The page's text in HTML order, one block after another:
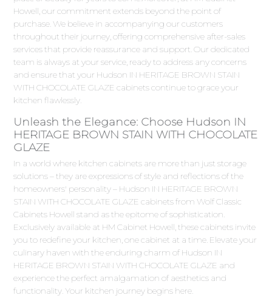
Howell, our commitment extends beyond the point of
purchase. We believe in accompanying our customers
throughout their journey, offering comprehensive after-sales
services that provide reassurance and support. Our dedicated
team is always at your service, ready to address any concerns
and ensure that your Hudson IN HERITAGE BROWN STAIN
WITH CHOCOLATE GLAZE cabinets continue to grace your
kitchen flawlessly.
Unleash the Elegance: Choose Hudson IN
HERITAGE BROWN STAIN WITH CHOCOLATE
GLAZE
In a world where kitchen cabinets are more than just storage
solutions – they are expressions of style and reflections of the
homeowners' personality – Hudson IN HERITAGE BROWN
STAIN WITH CHOCOLATE GLAZE cabinets from Wolf Classic
Cabinets Howell stand as the epitome of sophistication.
Exclusively available at HM Cabinet Howell, these cabinets invite
you to redefine your kitchen, one cabinet at a time. Elevate your
culinary haven with the enduring charm of Hudson IN
HERITAGE BROWN STAIN WITH CHOCOLATE GLAZE and
experience the perfect amalgamation of aesthetics and
functionality. Your kitchen journey begins here.